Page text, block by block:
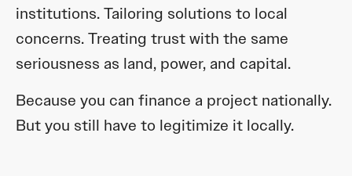
institutions. Tailoring solutions to local
concerns. Treating trust with the same
seriousness as land, power, and capital.
Because you can finance a project nationally.
But you still have to legitimize it locally.